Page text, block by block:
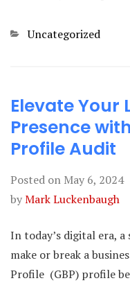
Categories
Uncategorized
Elevate Your
Presence
Profile Audit
Posted on May 6, 2024
byMark Luckenbaugh
In today’s digital era,
make or break a
Profile (GBP) profile